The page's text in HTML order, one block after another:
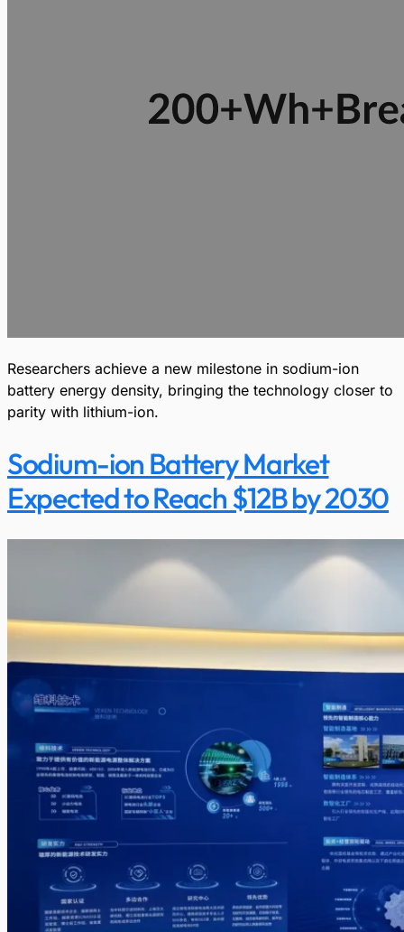
Researchers achieve a new milestone in sodium-ion
battery energy density, bringing the technology closer to
parity with lithium-ion.
Sodium-ion Battery Market
Expected to Reach $12B by 2030